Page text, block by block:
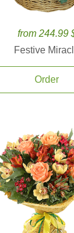
from 244.99
Festive
Order